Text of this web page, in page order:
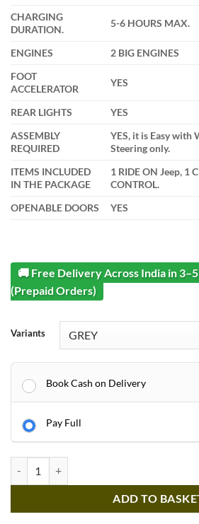
CHARGING
DURATION.
5-6 HOURS MAX.
ENGINES
2 BIG ENGINES
FOOT
ACCELERATOR
YES
REAR LIGHTS
YES
ASSEMBLY
REQUIRED
YES, it is Easy with
Steering only.
ITEMS INCLUDED
IN THE PACKAGE
1 RIDE ON Jeep, 1
CONTROL.
OPENABLE DOORS
YES
🚚 Free Delivery Across India in
(Prepaid Orders)
Variants
Book Cash on Delivery
Pay Full
ADD TO